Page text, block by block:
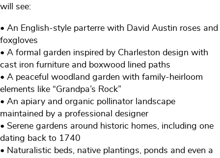
will see:
• An English-style parterre with David Austin roses and
foxgloves
• A formal garden inspired by Charleston design with
cast iron furniture and boxwood lined paths
• A peaceful woodland garden with family-heirloom
elements like “Grandpa’s Rock”
• An apiary and organic pollinator landscape
maintained by a professional designer
• Serene gardens around historic homes, including one
dating back to 1740
• Naturalistic beds, native plantings, ponds and even a